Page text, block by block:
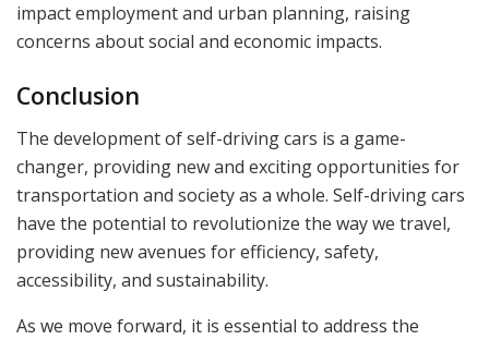
impact employment and urban planning, raising
concerns about social and economic impacts.
Conclusion
The development of self-driving cars is a game-
changer, providing new and exciting opportunities for
transportation and society as a whole. Self-driving cars
have the potential to revolutionize the way we travel,
providing new avenues for efficiency, safety,
accessibility, and sustainability.
As we move forward, it is essential to address the